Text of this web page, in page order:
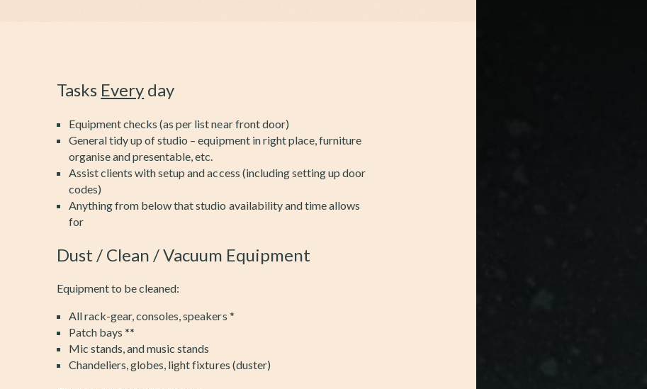
Tasks Every day
Equipment checks (as per list near front door)
General tidy up of studio – equipment in right place, furniture
organise and presentable, etc.
Assist clients with setup and access (including setting up door
codes)
Anything from below that studio availability and time allows
for
Dust / Clean / Vacuum Equipment
Equipment to be cleaned:
All rack-gear, consoles, speakers *
Patch bays **
Mic stands, and music stands
Chandeliers, globes, light fixtures (duster)